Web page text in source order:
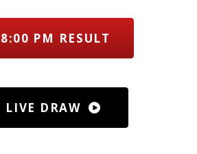
8:00 PM RESULT
LIVE DRAW